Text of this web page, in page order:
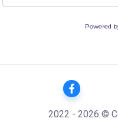
Powered
2022 - 2026 ©